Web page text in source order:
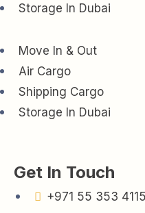
Storage In Dubai
Move In & Out
Air Cargo
Shipping Cargo
Storage In Dubai
Get In Touch
+971 55 353 4115